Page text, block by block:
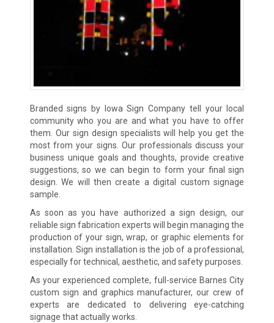
Branded signs by Iowa Sign Company tell your local
community who you are and what you have to offer
them. Our sign design specialists will help you get the
most from your signs. Our professionals discuss your
business unique goals and thoughts, provide creative
suggestions, so we can begin to form your final sign
design. We will then create a digital custom signage
sample.
As soon as you have authorized a sign design, our
reliable sign fabrication experts will begin managing the
production of your sign, wrap, or graphic elements for
installation. Sign installation is the job of a professional,
especially for technical, aesthetic, and safety purposes.
As your experienced complete, full-service Barnes City
custom sign and graphics manufacturer, our crew of
experts are dedicated to delivering eye-catching
signage that actually works.